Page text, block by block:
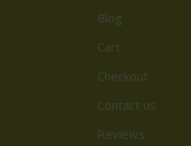
Blog
Cart
Checkout
Contact us
Reviews